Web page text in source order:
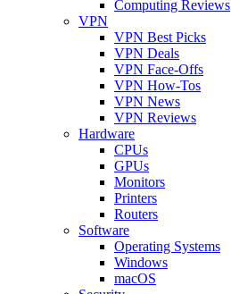
Computing Reviews
VPN
VPN Best Picks
VPN Deals
VPN Face-Offs
VPN How-Tos
VPN News
VPN Reviews
Hardware
CPUs
GPUs
Monitors
Printers
Routers
Software
Operating Systems
Windows
macOS